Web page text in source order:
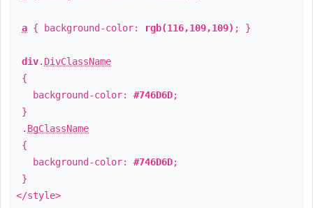
a { background-color: rgb(116,109,109) ; }
div. DivClassName
{
background-color: #746D6D;
}
. BgClassName
{
background-color: #746D6D;
}
</style>